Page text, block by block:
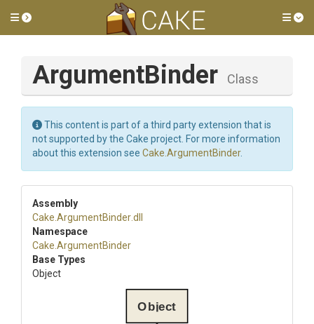
Toggle side menu
ArgumentBinder Class
This content is part of a third party extension that is
not supported by the Cake project. For more information
about this extension see Cake.ArgumentBinder.
Assembly
Cake .ArgumentBinder.dll
Namespace
Cake .ArgumentBinder
Base Types
Object
Object